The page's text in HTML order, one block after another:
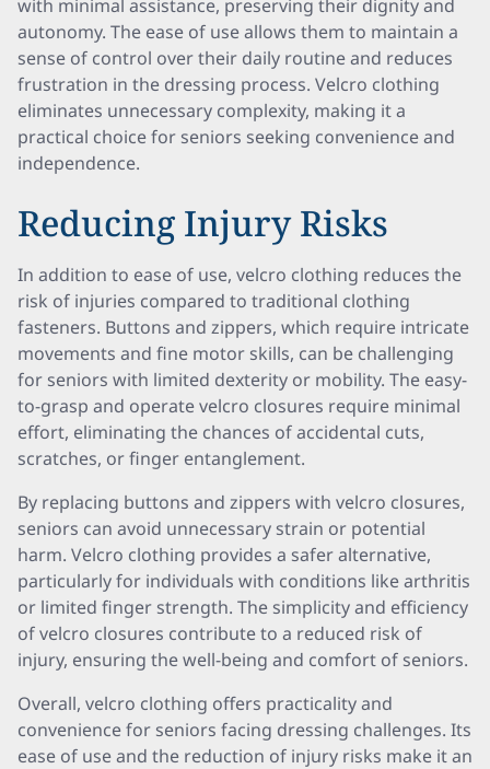
with minimal assistance, preserving their dignity and
autonomy. The ease of use allows them to maintain a
sense of control over their daily routine and reduces
frustration in the dressing process. Velcro clothing
eliminates unnecessary complexity, making it a
practical choice for seniors seeking convenience and
independence.
Reducing Injury Risks
In addition to ease of use, velcro clothing reduces the
risk of injuries compared to traditional clothing
fasteners. Buttons and zippers, which require intricate
movements and fine motor skills, can be challenging
for seniors with limited dexterity or mobility. The easy-
to-grasp and operate velcro closures require minimal
effort, eliminating the chances of accidental cuts,
scratches, or finger entanglement.
By replacing buttons and zippers with velcro closures,
seniors can avoid unnecessary strain or potential
harm. Velcro clothing provides a safer alternative,
particularly for individuals with conditions like arthritis
or limited finger strength. The simplicity and efficiency
of velcro closures contribute to a reduced risk of
injury, ensuring the well-being and comfort of seniors.
Overall, velcro clothing offers practicality and
convenience for seniors facing dressing challenges. Its
ease of use and the reduction of injury risks make it an